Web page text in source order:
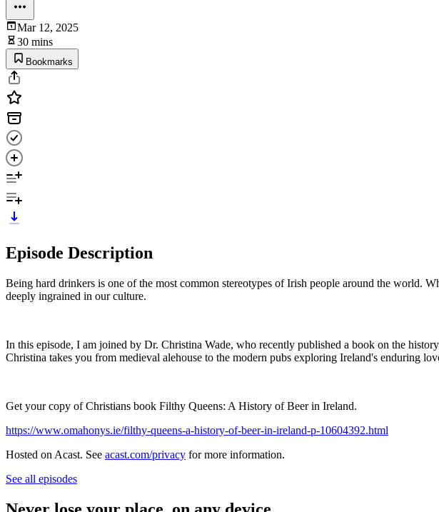
Mar 12, 2025
30 mins
Bookmarks
Episode Description
Being hard drinkers is one of the most common stereotypes of Irish people around the world.
deeply ingrained in our culture.
In this episode, I am joined by Dr. Christina Wade, who recently published a book on the
Christina takes you from medieval alehouse to the modern pubs exploring Ireland's enduring
Get your copy of Christians book Filthy Queens: A History of Beer in Ireland.
https://www.omahonys.ie/filthy-queens-a-history-of-beer-in-ireland-p-10604392.html
Hosted on Acast. See acast.com/privacy for more information.
See all episodes